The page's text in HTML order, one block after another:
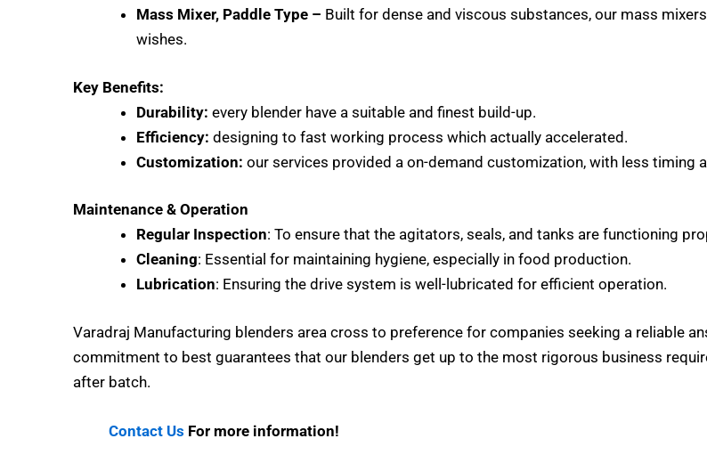
Mass Mixer, Paddle Type – Built for dense and viscous substances, our mass
wishes.
Key Benefits:
Durability: every blender have a suitable and finest build-up.
Efficiency: designing to fast working process which actually accelerated.
Customization: our services provided a on-demand customization, with less timing
Maintenance & Operation
Regular Inspection: To ensure that the agitators, seals, and tanks are functioning
Cleaning: Essential for maintaining hygiene, especially in food production.
Lubrication: Ensuring the drive system is well-lubricated for efficient operation.
Varadraj Manufacturing blenders area cross to preference for companies seeking a reliable
commitment to best guarantees that our blenders get up to the most rigorous business
after batch.
Contact Us For more information!